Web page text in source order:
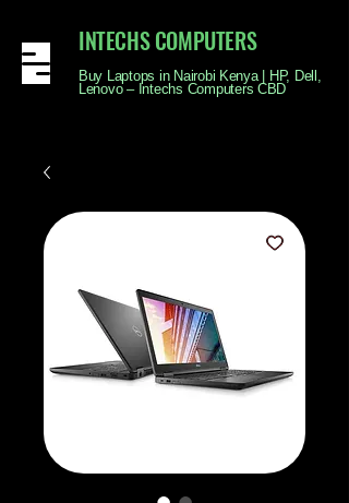
INTECHS COMPUTERS
Buy Laptops in Nairobi Kenya | HP, Dell,
Lenovo – Intechs Computers CBD